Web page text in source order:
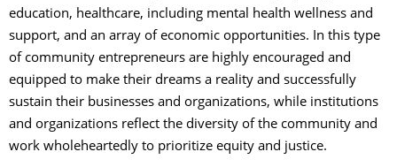
education, healthcare, including mental health wellness and
support, and an array of economic opportunities. In this type
of community entrepreneurs are highly encouraged and
equipped to make their dreams a reality and successfully
sustain their businesses and organizations, while institutions
and organizations reflect the diversity of the community and
work wholeheartedly to prioritize equity and justice.